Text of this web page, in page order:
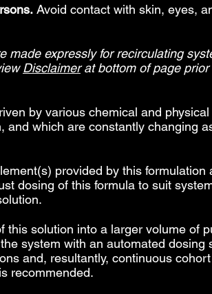
Avoid contact with skin, eyes,
made expressly for recirculating
Disclaimerat bottom of page
by various chemical and
which are constantly changing
provided by this formulation
dosing of this formula to suit
solution into a larger volume of
system with an automated dosing
and, resultantly, continuous
recommended.